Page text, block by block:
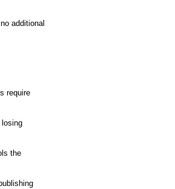
additional
require
the